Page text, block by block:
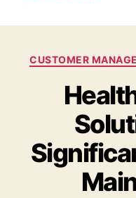
CUSTOMER